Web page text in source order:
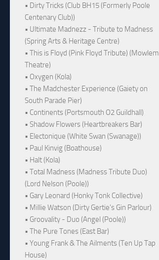
• Dirty Tricks (Club BH15 (Formerly Poole
Centenary Club))
• Ultimate Madnezz - Tribute to Madness
(Spring Arts & Heritage Centre)
• This is Floyd (Pink Floyd Tribute) (Mowlem
Theatre)
• Oxygen (Kola)
• The Madchester Experience (Gaiety on
South Parade Pier)
• Continents (Portsmouth O2 Guildhall)
• Shadow Flowers (Heartbreakers Bar)
• Electonique (White Swan (Swanage))
• Paul Kinvig (Boathouse)
• Halt (Kola)
• Total Madness (Madness Tribute Duo)
(Lord Nelson (Poole))
• Gary Leonard (Honky Tonk Collective)
• Millie Watson (Dirty Gertie's Gin Parlour)
• Groovality - Duo (Angel (Poole))
• The Pure Tones (East Bar)
• Young Frank & The Ailments (Ten Up Tap
House)